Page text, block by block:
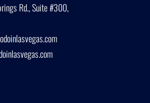
Rd., Suite #300,